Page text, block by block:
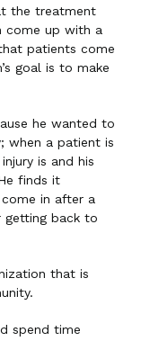
the treatment
come up with a
patients come
goal is to make
he wanted to
when a patient is
is and his
finds it
in after a
getting back to
that is
spend time